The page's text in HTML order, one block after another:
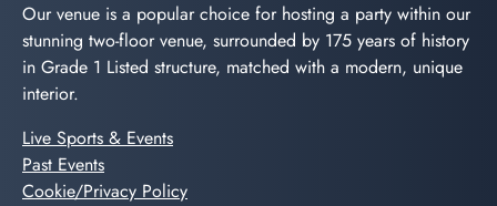
Our venue is a popular choice for hosting a party within our
stunning two-floor venue, surrounded by 175 years of history
in Grade 1 Listed structure, matched with a modern, unique
interior.
Live Sports & Events
Past Events
Cookie/Privacy Policy